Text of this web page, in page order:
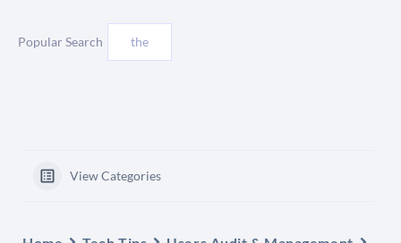
Popular Search the
View Categories